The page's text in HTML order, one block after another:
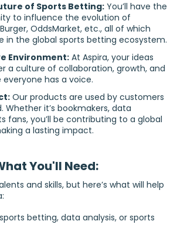
of Sports Betting: You’ll have the
to influence the evolution of
OddsMarket, etc., all of which
in the global sports betting ecosystem.
Environment:At Aspira, your ideas
a culture of collaboration, growth, and
everyone has a voice.
Our products are used by customers
Whether it’s bookmakers, data
fans, you’ll be contributing to a global
a lasting impact.
You'll Need:
and skills, but here’s what will help
betting, data analysis, or sports